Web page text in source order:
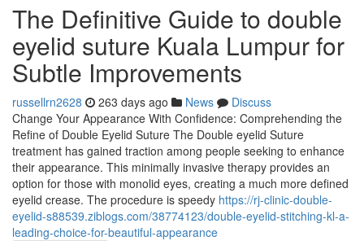
The Definitive Guide to double
eyelid suture Kuala Lumpur for
Subtle Improvements
russellrn2628 263 days ago News
Discuss
Change Your Appearance With Confidence: Comprehending the
Refine of Double Eyelid Suture The Double eyelid Suture
treatment has gained traction among people seeking to enhance
their appearance. This minimally invasive therapy provides an
option for those with monolid eyes, creating a much more defined
eyelid crease. The procedure is speedy https://rj-clinic-double-
eyelid-s88539.ziblogs.com/38774123/double-eyelid-stitching-kl-a-
leading-choice-for-beautiful-appearance